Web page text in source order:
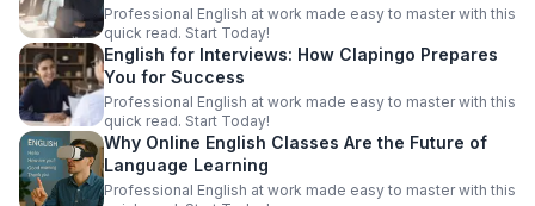
Professional English at work made easy to master with this
quick read. Start Today!
English for Interviews: How Clapingo Prepares
You for Success
Professional English at work made easy to master with this
quick read. Start Today!
Why Online English Classes Are the Future of
Language Learning
Professional English at work made easy to master with this